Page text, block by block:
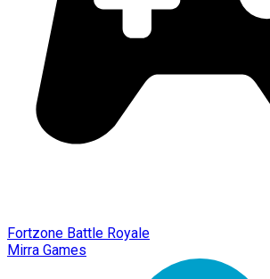
Fortzone Battle Royale
Mirra Games